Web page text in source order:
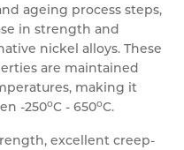
ageing process steps,
in strength and
nickel alloys. These
are maintained
making it
-250oC - 650oC.
excellent creep-